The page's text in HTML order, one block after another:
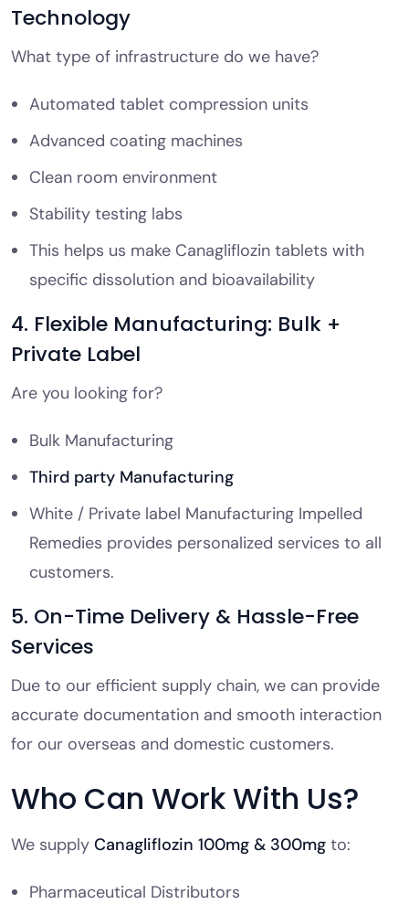
Technology
What type of infrastructure do we have?
Automated tablet compression units
Advanced coating machines
Clean room environment
Stability testing labs
This helps us make Canagliflozin tablets with
specific dissolution and bioavailability
4. Flexible Manufacturing: Bulk +
Private Label
Are you looking for?
Bulk Manufacturing
Third party Manufacturing
White / Private label Manufacturing Impelled
Remedies provides personalized services to all
customers.
5. On-Time Delivery & Hassle-Free
Services
Due to our efficient supply chain, we can provide
accurate documentation and smooth interaction
for our overseas and domestic customers.
Who Can Work With Us?
We supply Canagliflozin 100mg & 300mg to:
Pharmaceutical Distributors